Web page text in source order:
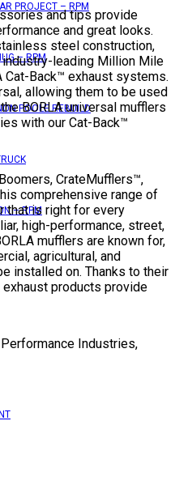
PROJECT – RPM
– RPM
POOLE REBUILD
– RPM
and tips provide
and great looks.
steel construction,
leading Million Mile
Cat-Back™ exhaust systems.
allowing them to be used
BORLA universal mufflers
with our Cat-Back™
CrateMufflers™,
comprehensive range of
that is right for every
high-performance, street,
mufflers are known for,
agricultural, and
installed on. Thanks to their
exhaust products provide
Industries,